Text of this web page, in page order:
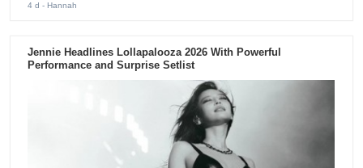
4 d - Hannah
Jennie Headlines Lollapalooza 2026 With Powerful
Performance and Surprise Setlist